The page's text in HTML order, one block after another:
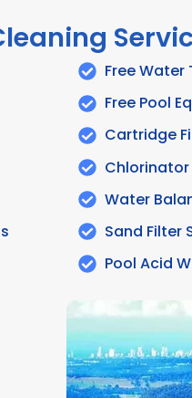
Free Water
Free Pool
Cartridge
Water
Sand Filter
Pool Acid